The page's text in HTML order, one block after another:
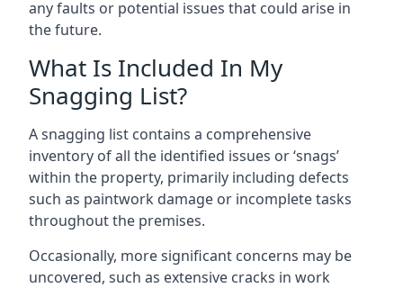
any faults or potential issues that could arise in
the future.
What Is Included In My
Snagging List?
A snagging list contains a comprehensive
inventory of all the identified issues or ‘snags’
within the property, primarily including defects
such as paintwork damage or incomplete tasks
throughout the premises.
Occasionally, more significant concerns may be
uncovered, such as extensive cracks in work